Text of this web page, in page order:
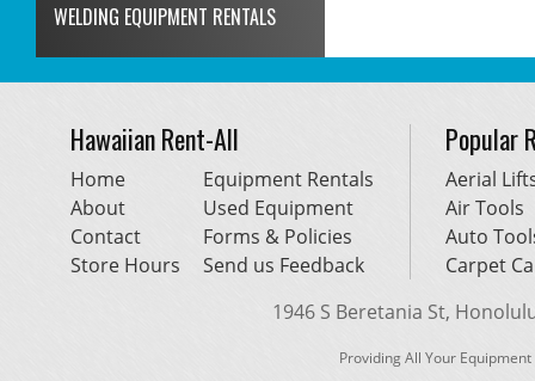
WELDING EQUIPMENT RENTALS
Hawaiian Rent-All
Home
About
Contact
Store Hours
Equipment Rentals
Used Equipment
Forms & Policies
Send us Feedback
Popular
Aerial
Air Tools
Auto
Carpet
1946 S Beretania St,
Providing All Your